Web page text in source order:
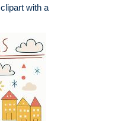
with a